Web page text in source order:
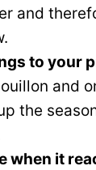
and
to your
and
the
when it